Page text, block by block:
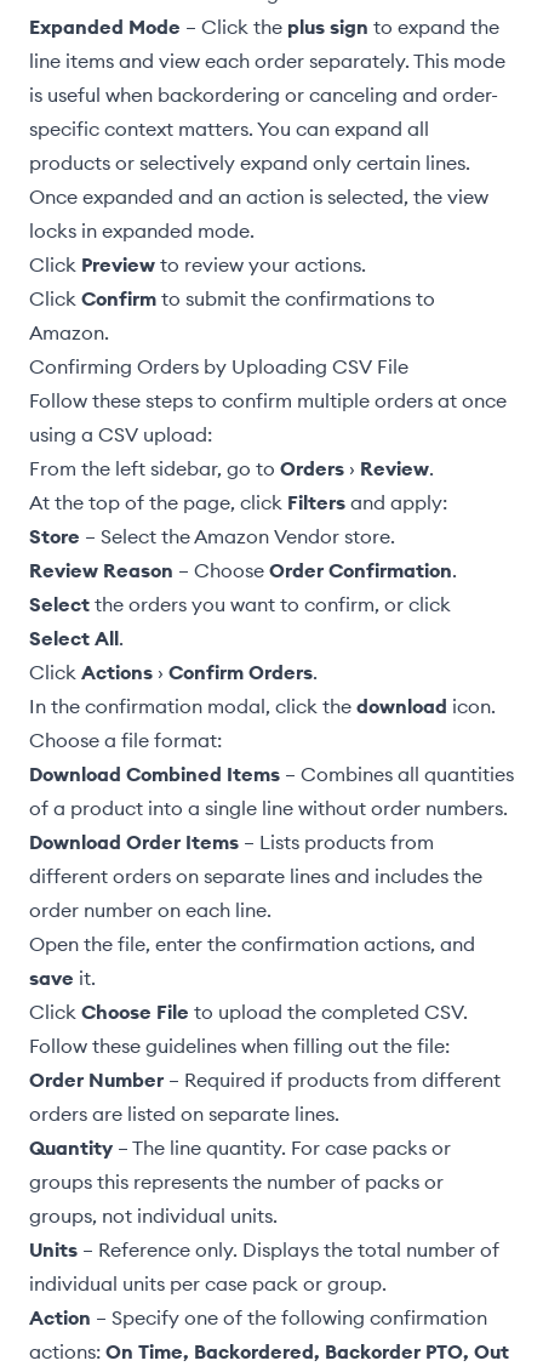
Expanded Mode – Click the plus sign to expand the
line items and view each order separately. This mode
is useful when backordering or canceling and order-
specific context matters. You can expand all
products or selectively expand only certain lines.
Once expanded and an action is selected, the view
locks in expanded mode.
Click Preview to review your actions.
Click Confirm to submit the confirmations to
Amazon.
Confirming Orders by Uploading CSV File
Follow these steps to confirm multiple orders at once
using a CSV upload:
From the left sidebar, go to Orders › Review.
At the top of the page, click Filters and apply:
Store – Select the Amazon Vendor store.
Review Reason – Choose Order Confirmation.
Select the orders you want to confirm, or click
Select All.
Click Actions › Confirm Orders.
In the confirmation modal, click the download icon.
Choose a file format:
Download Combined Items – Combines all quantities
of a product into a single line without order numbers.
Download Order Items – Lists products from
different orders on separate lines and includes the
order number on each line.
Open the file, enter the confirmation actions, and
save it.
Click Choose File to upload the completed CSV.
Follow these guidelines when filling out the file:
Order Number – Required if products from different
orders are listed on separate lines.
Quantity – The line quantity. For case packs or
groups this represents the number of packs or
groups, not individual units.
Units – Reference only. Displays the total number of
individual units per case pack or group.
Action – Specify one of the following confirmation
actions: On Time, Backordered, Backorder PTO, Out